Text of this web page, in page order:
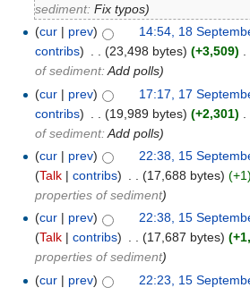
sediment:Fix typos)
(cur | prev) 14:54, 18
contribs) . . (23,498 bytes) (+3,509) .
of sediment:Add polls)
(cur | prev) 17:17, 17
contribs) (19,989 bytes) (+2,301)
of sediment:Add polls)
(cur | prev) 22:38, 15
(Talk |contribs) (17,688 bytes) (+1)
properties of sediment)
(cur | prev) 22:38, 15
(Talk |contribs) . . (17,687 bytes)
properties of sediment)
(cur | prev) 22:23, 15